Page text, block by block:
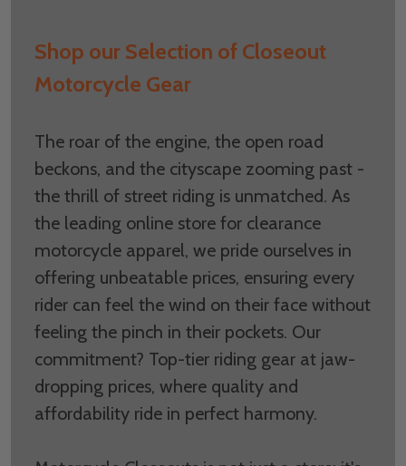
Shop our Selection of Closeout
Motorcycle Gear
The roar of the engine, the open road
beckons, and the cityscape zooming past -
the thrill of street riding is unmatched. As
the leading online store for clearance
motorcycle apparel, we pride ourselves in
offering unbeatable prices, ensuring every
rider can feel the wind on their face without
feeling the pinch in their pockets. Our
commitment? Top-tier riding gear at jaw-
dropping prices, where quality and
affordability ride in perfect harmony.